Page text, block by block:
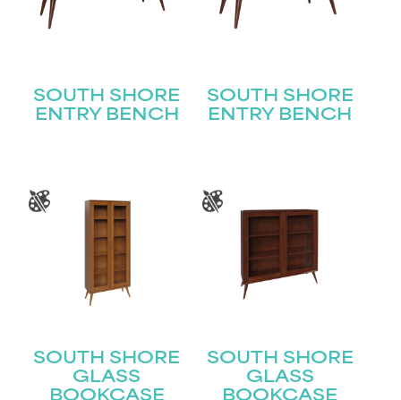
SOUTH SHORE
ENTRY BENCH
SOUTH SHORE
ENTRY BENCH
SOUTH SHORE
GLASS
SOUTH SHORE
GLASS